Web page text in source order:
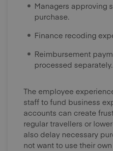
Managers approving
purchase.
Finance recoding
Reimbursement
processed separately.
The employee
staff to fund business
accounts can create
regular travellers or
also delay necessary
not want to use their